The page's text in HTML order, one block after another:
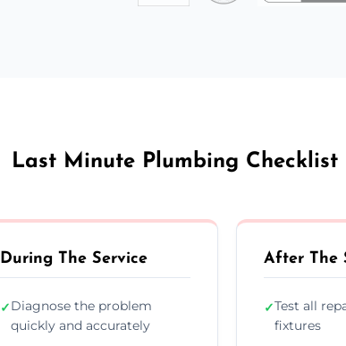
Last Minute Plumbing Checklist
During The Service
✓Diagnose the problem
quickly and accurately
After The
✓Test all
fixtures